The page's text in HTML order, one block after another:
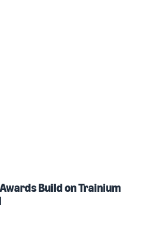
Build on Trainium